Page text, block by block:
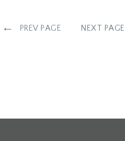
← PREV PAGE NEXT PAGE